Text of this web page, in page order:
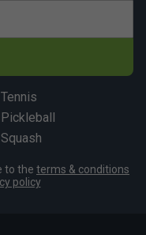
Tennis
Pickleball
Squash
to the terms & conditions
policy